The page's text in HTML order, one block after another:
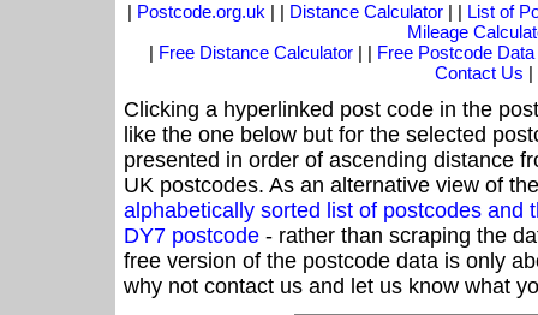
| Postcode.org.uk | | Distance Calculator| | List of
Mileage
| Free Distance Calculator | | Free Postcode Data
Contact Us |
Clicking a hyperlinked post code in the
like the one below but for the selected
presented in order of ascending distance
UK postcodes. As an alternative view of
alphabetically sorted list of postcodes and
DY7 postcode - rather than scraping the
free version of the postcode data is only
why not contact us and let us know what